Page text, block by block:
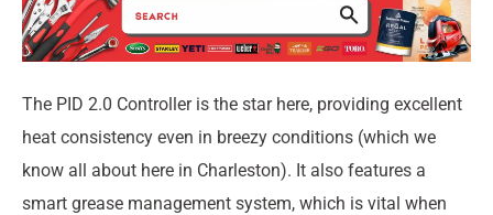
The PID 2.0 Controller is the star here, providing excellent
heat consistency even in breezy conditions (which we
know all about here in Charleston). It also features a
smart grease management system, which is vital when